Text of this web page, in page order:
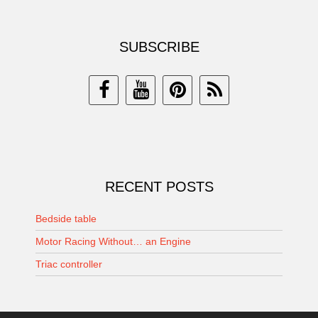
SUBSCRIBE
RECENT POSTS
Bedside table
Motor Racing Without… an Engine
Triac controller